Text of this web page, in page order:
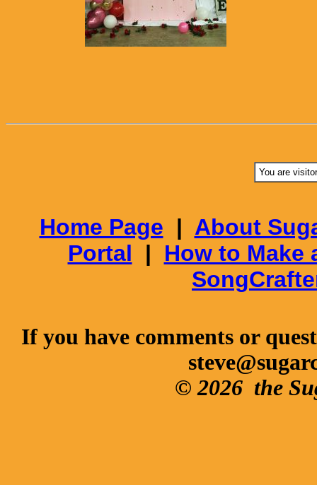
You are
Home Page | About
Portal | How to Make
If you have comments or
© 2026 the